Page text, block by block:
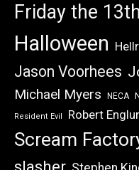
Friday the 13th
Halloween
Jason Voorhees
Michael Myers NECA
Resident Evil Robert
Scream